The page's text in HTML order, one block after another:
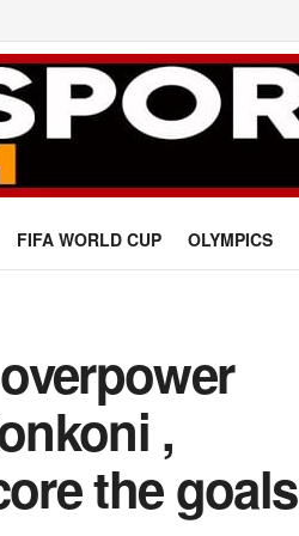
FIFA WORLD CUP OLYMPICS
,
the goals